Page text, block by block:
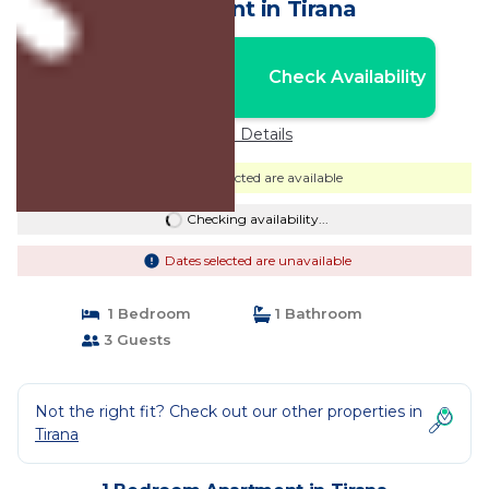
Apartment in Tirana
Check Availability
Price Details
Dates selected are available
Checking availability...
Dates selected are unavailable
1 Bedroom
1 Bathroom
3 Guests
Not the right fit? Check out our other properties in
Tirana